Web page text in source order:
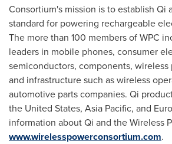
Consortium's mission is to establish Qi
standard for powering rechargeable
The more than 100 members of WPC
leaders in mobile phones, consumer
semiconductors, components,
and infrastructure such as wireless
automotive parts companies. Qi
the United States, Asia Pacific, and
information about Qi and the Wireless
www.wirelesspowerconsortium.com.